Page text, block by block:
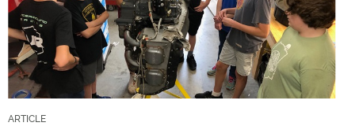
ARTICLE